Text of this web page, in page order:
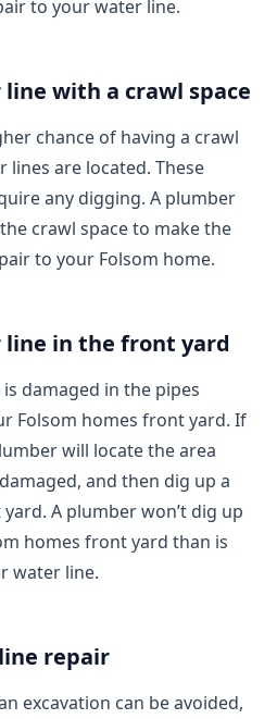
to your water line.
with a crawl space
chance of having a crawl
are located. These
any digging. A plumber
crawl space to make the
to your Folsom home.
line in the front yard
damaged in the pipes
Folsom homes front yard. If
will locate the area
and then dig up a
A plumber won’t dig up
homes front yard than is
water line.
repair
excavation can be avoided,